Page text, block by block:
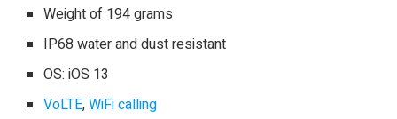
Weight of 194 grams
IP68 water and dust resistant
OS: iOS 13
VoLTE,WiFi calling